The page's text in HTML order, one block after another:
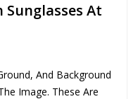
At
And Background
Image. These Are